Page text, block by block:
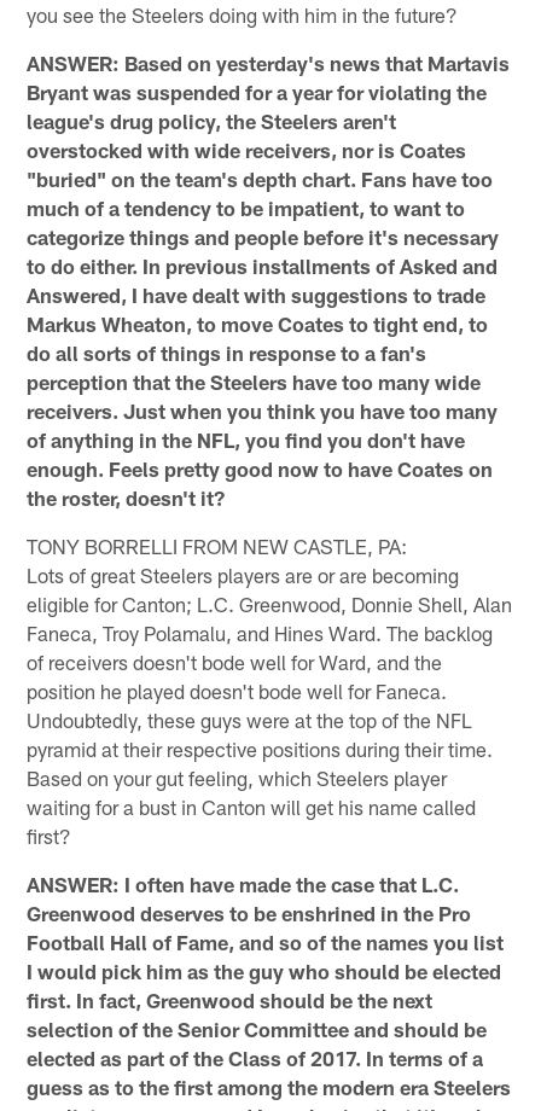
you see the Steelers doing with him in the future?
ANSWER: Based on yesterday's news that Martavis
Bryant was suspended for a year for violating the
league's drug policy, the Steelers aren't
overstocked with wide receivers, nor is Coates
"buried" on the team's depth chart. Fans have too
much of a tendency to be impatient, to want to
categorize things and people before it's necessary
to do either. In previous installments of Asked and
Answered, I have dealt with suggestions to trade
Markus Wheaton, to move Coates to tight end, to
do all sorts of things in response to a fan's
perception that the Steelers have too many wide
receivers. Just when you think you have too many
of anything in the NFL, you find you don't have
enough. Feels pretty good now to have Coates on
the roster, doesn't it?
TONY BORRELLI FROM NEW CASTLE, PA:
Lots of great Steelers players are or are becoming
eligible for Canton; L.C. Greenwood, Donnie Shell, Alan
Faneca, Troy Polamalu, and Hines Ward. The backlog
of receivers doesn't bode well for Ward, and the
position he played doesn't bode well for Faneca.
Undoubtedly, these guys were at the top of the NFL
pyramid at their respective positions during their time.
Based on your gut feeling, which Steelers player
waiting for a bust in Canton will get his name called
first?
ANSWER: I often have made the case that L.C.
Greenwood deserves to be enshrined in the Pro
Football Hall of Fame, and so of the names you list
I would pick him as the guy who should be elected
first. In fact, Greenwood should be the next
selection of the Senior Committee and should be
elected as part of the Class of 2017. In terms of a
guess as to the first among the modern era Steelers